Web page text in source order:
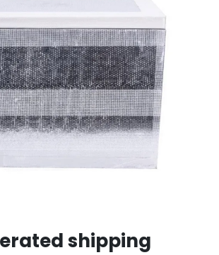
shipping